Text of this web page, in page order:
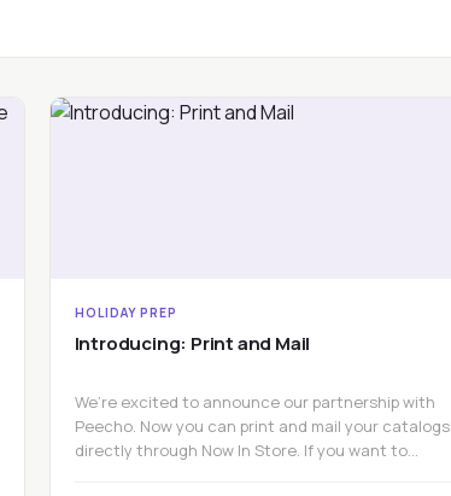
HOLIDAY PREP
Introducing: Print and Mail
We’re excited to announce our partnership with
Peecho. Now you can print and mail your catalogs
directly through Now In Store. If you want to…